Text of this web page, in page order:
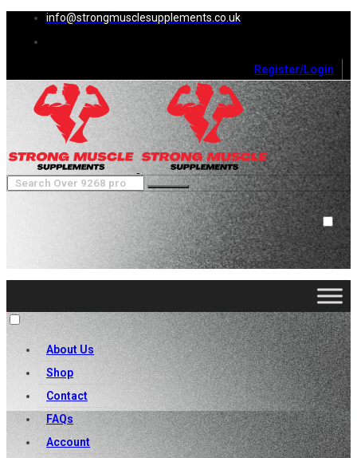
info@strongmusclesupplements.co.uk
Register/Login
0
Cart (0 )Close
No products in the cart.
About Us
Shop
Contact
FAQs
Account